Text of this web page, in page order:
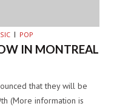
POP
IN MONTREAL
that they will be
(More information is